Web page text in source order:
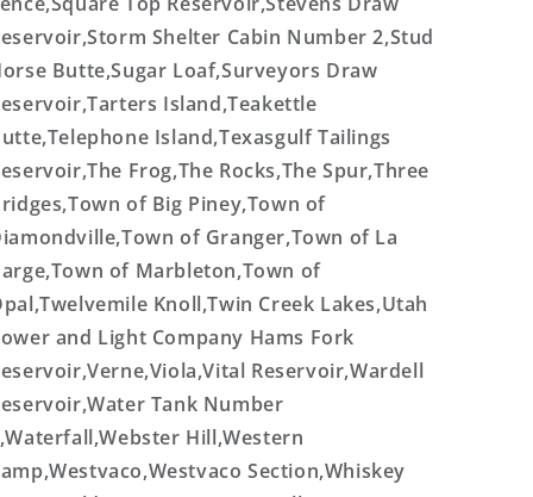
Shelter Cabin Number 2,Stud
Butte,Sugar Loaf,Surveyors Draw
Island,Teakettle
Island,Texasgulf Tailings
Frog,The Rocks,The Spur,Three
of Big Piney,Town of
of Granger,Town of La
of Marbleton,Town of
Knoll,Twin Creek Lakes,Utah
and Light Company Hams Fork
Reservoir,Wardell
Tank Number
Hill,Western
Section,Whiskey